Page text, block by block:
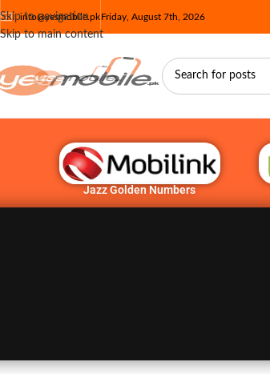
Skip to navigation
Skip to main content
info@yesmobile.pkFriday, August 7th, 2026
Jazz Golden Numbers